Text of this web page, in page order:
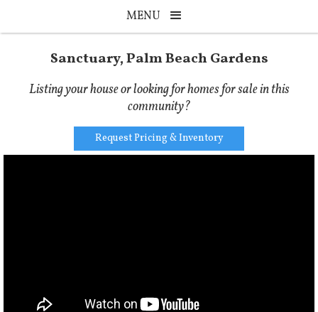
MENU
Sanctuary, Palm Beach Gardens
Listing your house or looking for homes for sale in this
community?
Request Pricing & Inventory